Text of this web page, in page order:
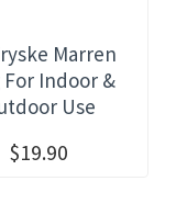
Marren
For Indoor &
Use
$19.90